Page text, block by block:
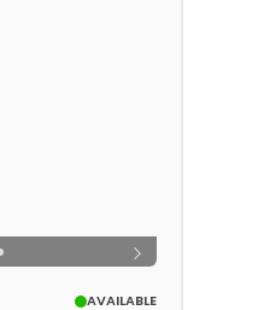
AVAILABLE